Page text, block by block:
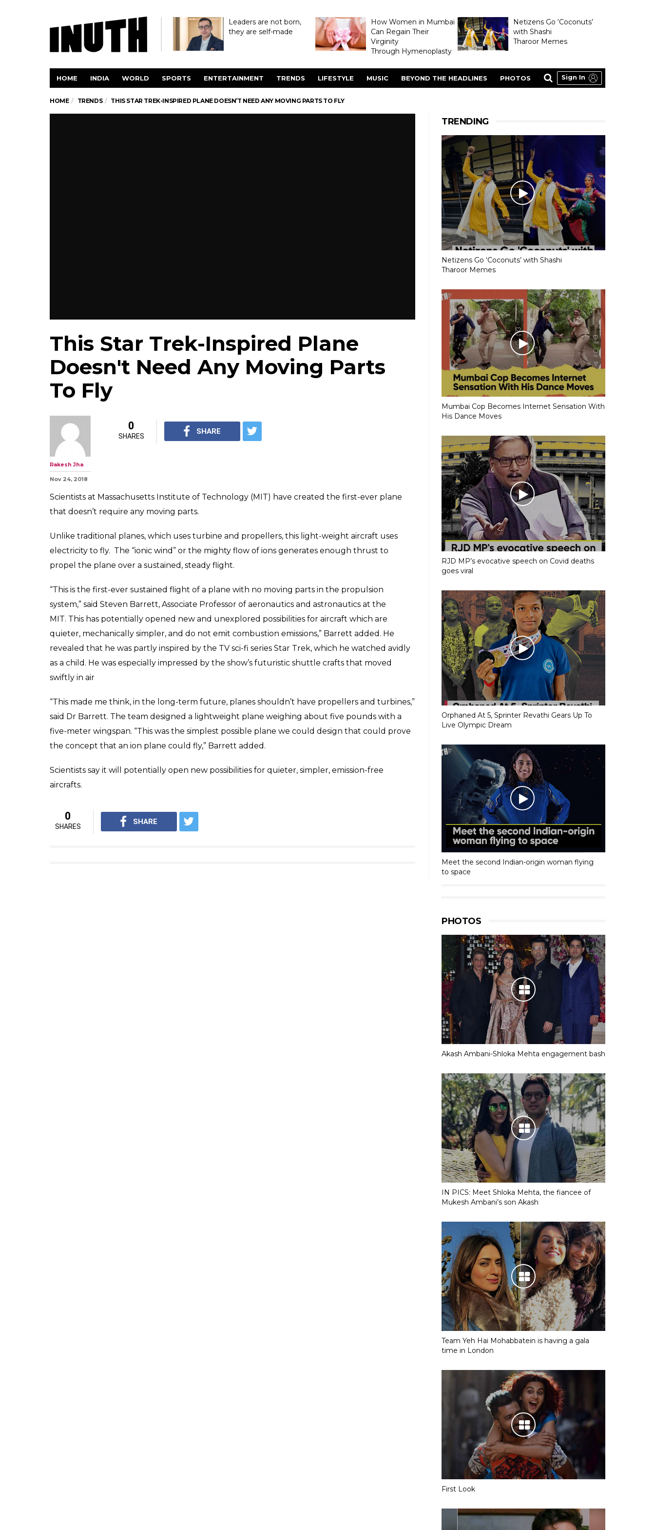
Leaders are not born,
they are self-made
How Women in Mumbai
Can Regain Their
Virginity
Through Hymenoplasty
Netizens Go ‘Coconuts’
with Shashi
Tharoor Memes
HOME INDIA WORLD SPORTS ENTERTAINMENT TRENDS LIFESTYLE MUSIC BEYOND THE HEADLINES PHOTOS Sign In
HOME TRENDS THIS STAR TREK-INSPIRED PLANE DOESN’T NEED ANY MOVING PARTS TO FLY
This Star Trek-Inspired Plane
Doesn't Need Any Moving Parts
To Fly
Rakesh Jha
Nov 24, 2018
0
SHARES
SHARE
Scientists at Massachusetts Institute of Technology (MIT) have created the first-ever plane
that doesn’t require any moving parts.
Unlike traditional planes, which uses turbine and propellers, this light-weight aircraft uses
electricity to fly. The “ionic wind” or the mighty flow of ions generates enough thrust to
propel the plane over a sustained, steady flight.
“This is the first-ever sustained flight of a plane with no moving parts in the propulsion
system,” said Steven Barrett, Associate Professor of aeronautics and astronautics at the
MIT. This has potentially opened new and unexplored possibilities for aircraft which are
quieter, mechanically simpler, and do not emit combustion emissions,” Barrett added. He
revealed that he was partly inspired by the TV sci-fi series Star Trek, which he watched avidly
as a child. He was especially impressed by the show’s futuristic shuttle crafts that moved
swiftly in air
“This made me think, in the long-term future, planes shouldn’t have propellers and turbines,”
said Dr Barrett. The team designed a lightweight plane weighing about five pounds with a
five-meter wingspan. “This was the simplest possible plane we could design that could prove
the concept that an ion plane could fly,” Barrett added.
Scientists say it will potentially open new possibilities for quieter, simpler, emission-free
aircrafts.
0
SHARES
SHARE
TRENDING
Netizens Go ‘Coconuts’ with Shashi
Tharoor Memes
Mumbai Cop Becomes Internet Sensation With
His Dance Moves
RJD MP’s evocative speech on Covid deaths
goes viral
Orphaned At 5, Sprinter Revathi Gears Up To
Live Olympic Dream
Meet the second Indian-origin woman flying
to space
PHOTOS
Akash Ambani-Shloka Mehta engagement bash
IN PICS: Meet Shloka Mehta, the fiancee of
Mukesh Ambani’s son Akash
Team Yeh Hai Mohabbatein is having a gala
time in London
First Look